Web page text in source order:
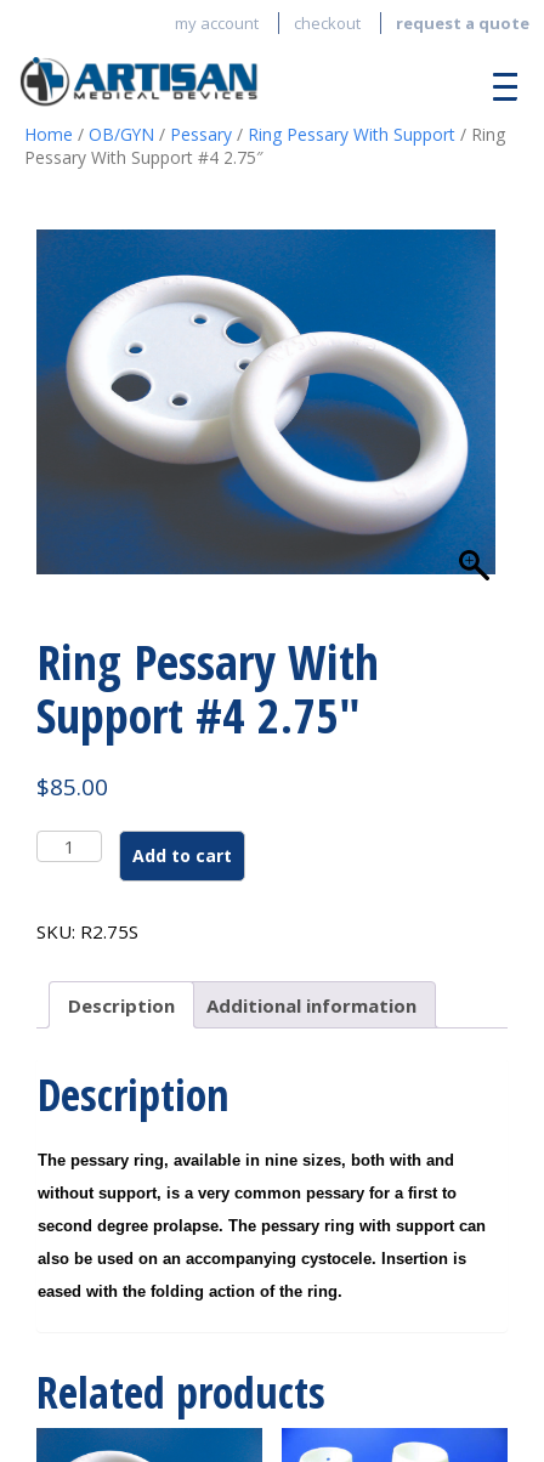
my account checkout request a quote
Home / OB/GYN / Pessary / Ring Pessary With Support / Ring
Pessary With Support #4 2.75″
Ring Pessary With
Support #4 2.75″
$85.00
Ring
Pessary
Support
2.75"
quantity
Add to cart
SKU: R2.75S
Description Additional information
Description
The pessary ring, available in nine sizes, both with and
without support, is a very common pessary for a first to
second degree prolapse. The pessary ring with support can
also be used on an accompanying cystocele. Insertion is
eased with the folding action of the ring.
Related products